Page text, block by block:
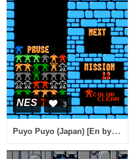
NES 3
Puyo Puyo (Japan) [En by Aeon Genesis v1.0]